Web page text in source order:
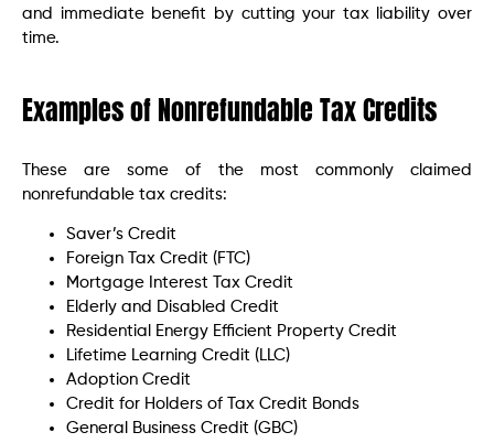
and immediate benefit by cutting your tax liability over
time.
Examples of Nonrefundable Tax Credits
These are some of the most commonly claimed
nonrefundable tax credits:
Saver’s Credit
Foreign Tax Credit (FTC)
Mortgage Interest Tax Credit
Elderly and Disabled Credit
Residential Energy Efficient Property Credit
Lifetime Learning Credit (LLC)
Adoption Credit
Credit for Holders of Tax Credit Bonds
General Business Credit (GBC)